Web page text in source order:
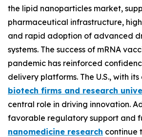
the lipid nanoparticles market,
pharmaceutical infrastructure, high
and rapid adoption of advanced
systems. The success of mRNA
pandemic has reinforced
delivery platforms. The U.S., with
biotech firms and research
central role in driving innovation.
favorable regulatory support and
nanomedicine research continue